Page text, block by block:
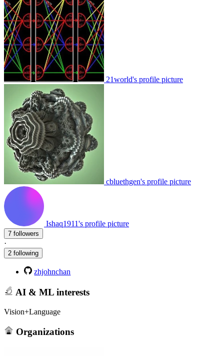
21world's profile picture
cbluethgen's profile picture
Ishaq1911's profile picture
7 followers
·
2 following
zhjohnchan
AI & ML interests
Vision+Language
Organizations